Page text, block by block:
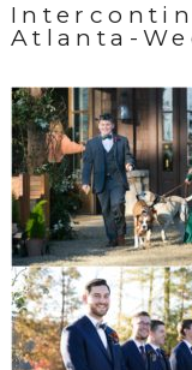
Atlanta-